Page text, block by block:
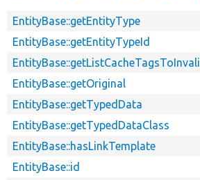
EntityBase::getEntityType
EntityBase::getEntityTypeId
EntityBase::getOriginal
EntityBase::getTypedData
EntityBase::getTypedDataClass
EntityBase::hasLinkTemplate
EntityBase::id